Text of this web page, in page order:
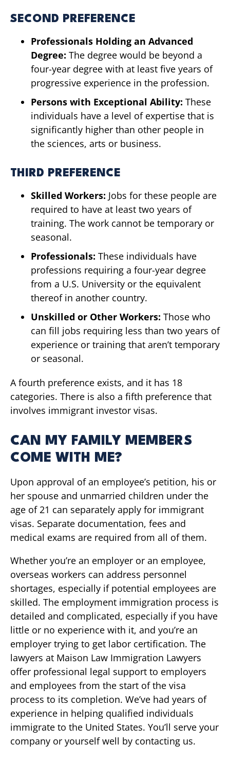
SECOND PREFERENCE
Professionals Holding an Advanced
Degree: The degree would be beyond a
four-year degree with at least five years of
progressive experience in the profession.
Persons with Exceptional Ability: These
individuals have a level of expertise that is
significantly higher than other people in
the sciences, arts or business.
THIRD PREFERENCE
Skilled Workers: Jobs for these people are
required to have at least two years of
training. The work cannot be temporary or
seasonal.
Professionals: These individuals have
professions requiring a four-year degree
from a U.S. University or the equivalent
thereof in another country.
Unskilled or Other Workers: Those who
can fill jobs requiring less than two years of
experience or training that aren’t temporary
or seasonal.
A fourth preference exists, and it has 18
categories. There is also a fifth preference that
involves immigrant investor visas.
CAN MY FAMILY MEMBERS
COME WITH ME?
Upon approval of an employee’s petition, his or
her spouse and unmarried children under the
age of 21 can separately apply for immigrant
visas. Separate documentation, fees and
medical exams are required from all of them.
Whether you’re an employer or an employee,
overseas workers can address personnel
shortages, especially if potential employees are
skilled. The employment immigration process is
detailed and complicated, especially if you have
little or no experience with it, and you’re an
employer trying to get labor certification. The
lawyers at Maison Law Immigration Lawyers
offer professional legal support to employers
and employees from the start of the visa
process to its completion. We’ve had years of
experience in helping qualified individuals
immigrate to the United States. You’ll serve your
company or yourself well by contacting us.